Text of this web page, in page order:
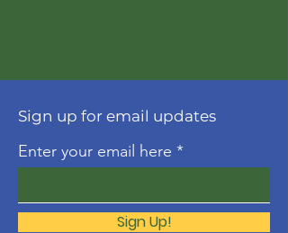
Sign up for email updates
Enter your email here
Sign Up!